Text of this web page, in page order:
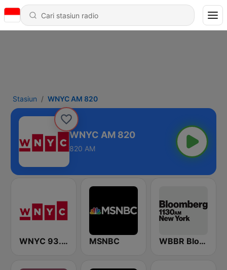
Stasiun WNYC AM 820
WNYC AM 820
820 AM
WNYC 93.9 FM MSNBC WBBR Bloomberg 1130